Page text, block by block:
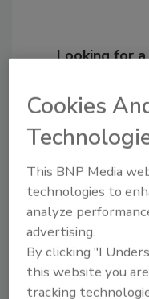
Looking for
order
Cookies
This BNP Media
technologies to
analyze
advertising.
By clicking "I
this website you
tracking